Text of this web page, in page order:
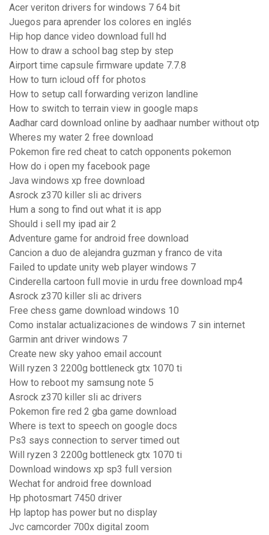
Acer veriton drivers for windows 7 64 bit
Juegos para aprender los colores en inglés
Hip hop dance video download full hd
How to draw a school bag step by step
Airport time capsule firmware update 7.7.8
How to turn icloud off for photos
How to setup call forwarding verizon landline
How to switch to terrain view in google maps
Aadhar card download online by aadhaar number without otp
Wheres my water 2 free download
Pokemon fire red cheat to catch opponents pokemon
How do i open my facebook page
Java windows xp free download
Asrock z370 killer sli ac drivers
Hum a song to find out what it is app
Should i sell my ipad air 2
Adventure game for android free download
Cancion a duo de alejandra guzman y franco de vita
Failed to update unity web player windows 7
Cinderella cartoon full movie in urdu free download mp4
Asrock z370 killer sli ac drivers
Free chess game download windows 10
Como instalar actualizaciones de windows 7 sin internet
Garmin ant driver windows 7
Create new sky yahoo email account
Will ryzen 3 2200g bottleneck gtx 1070 ti
How to reboot my samsung note 5
Asrock z370 killer sli ac drivers
Pokemon fire red 2 gba game download
Where is text to speech on google docs
Ps3 says connection to server timed out
Will ryzen 3 2200g bottleneck gtx 1070 ti
Download windows xp sp3 full version
Wechat for android free download
Hp photosmart 7450 driver
Hp laptop has power but no display
Jvc camcorder 700x digital zoom